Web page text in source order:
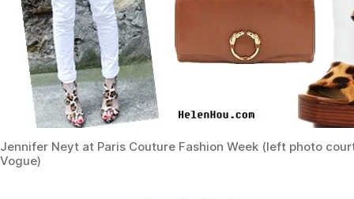
Jennifer Neyt at Paris Couture Fashion Week (left photo
Vogue)